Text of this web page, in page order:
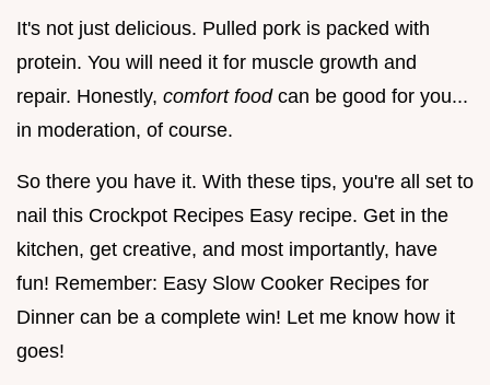
It's not just delicious. Pulled pork is packed with
protein. You will need it for muscle growth and
repair. Honestly, comfort food can be good for you...
in moderation, of course.
So there you have it. With these tips, you're all set to
nail this Crockpot Recipes Easy recipe. Get in the
kitchen, get creative, and most importantly, have
fun! Remember: Easy Slow Cooker Recipes for
Dinner can be a complete win! Let me know how it
goes!